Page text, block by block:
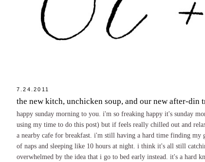
7.24.2011
the new kitch, unchicken soup, and our new after-din
happy sunday morning to you. i'm so freaking happy it's sunday
using my time to do this post) but if feels really chilled out and
a nearby cafe for breakfast. i'm still having a hard time finding
of naps and sleeping like 10 hours at night. i think it's all still
overwhelmed by the idea that i go to bed early instead. it's a hard